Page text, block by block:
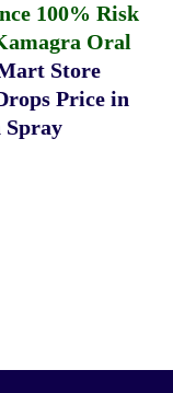
100% Risk
Oral
Store
Price in
Spray